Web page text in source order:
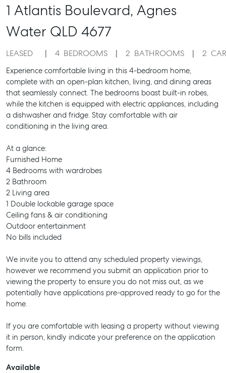
1 Atlantis Boulevard, Agnes
Water QLD 4677
LEASED 4 BEDROOMS 2 BATHROOMS 2
Experience comfortable living in this 4-bedroom home,
complete with an open-plan kitchen, living, and dining areas
that seamlessly connect. The bedrooms boast built-in robes,
while the kitchen is equipped with electric appliances, including
a dishwasher and fridge. Stay comfortable with air
conditioning in the living area.
At a glance:
Furnished Home
4 Bedrooms with wardrobes
2 Bathroom
2 Living area
1 Double lockable garage space
Ceiling fans & air conditioning
Outdoor entertainment
No bills included
We invite you to attend any scheduled property viewings,
however we recommend you submit an application prior to
viewing the property to ensure you do not miss out, as we
potentially have applications pre-approved ready to go for the
home.
If you are comfortable with leasing a property without viewing
it in person, kindly indicate your preference on the application
form.
Available